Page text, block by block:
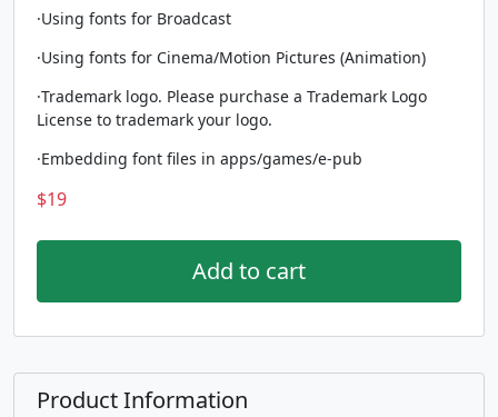
·Using fonts for Broadcast
·Using fonts for Cinema/Motion Pictures (Animation)
·Trademark logo. Please purchase a Trademark Logo
License to trademark your logo.
·Embedding font files in apps/games/e-pub
$19
Add to cart
Product Information